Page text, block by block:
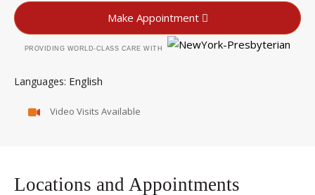
Make Appointment
PROVIDING WORLD-CLASS CARE WITH
Languages English
Video Visits Available
Locations and Appointments